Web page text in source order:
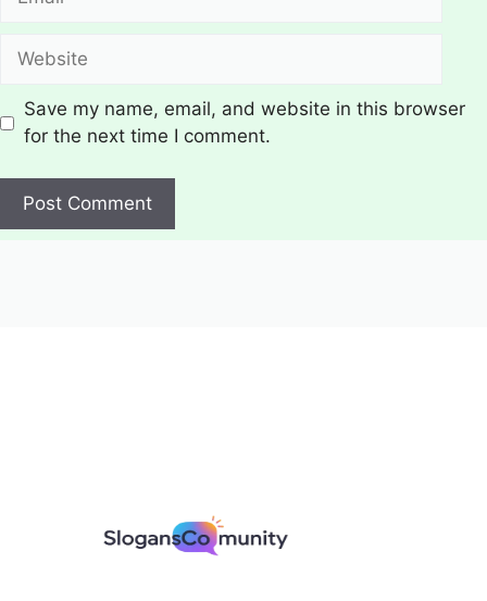
Website
Save my name, email, and website in this browser
for the next time I comment.